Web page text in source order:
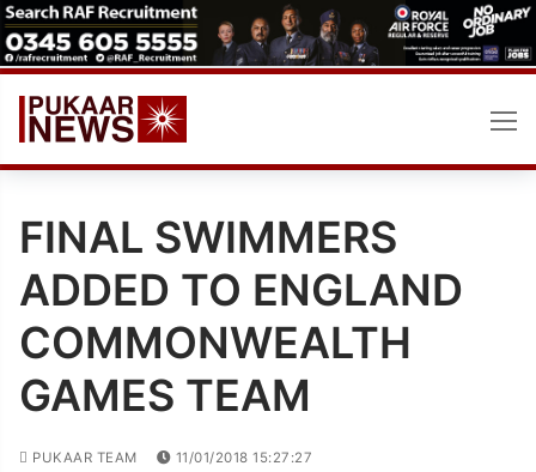
Skip
to
content
FINAL SWIMMERS
ADDED TO ENGLAND
COMMONWEALTH
GAMES TEAM
PUKAAR TEAM 11/01/2018 15:27:27